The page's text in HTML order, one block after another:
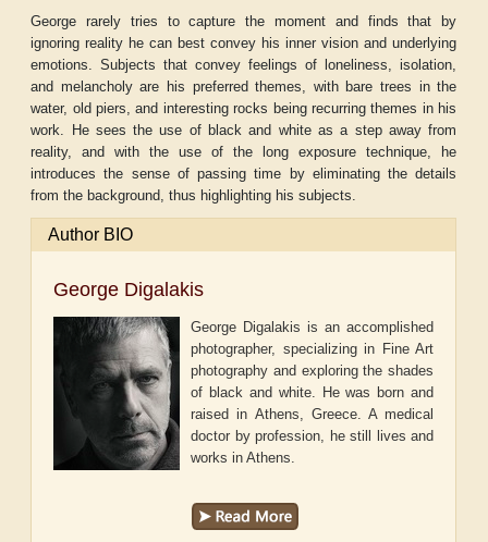
George rarely tries to capture the moment and finds that by
ignoring reality he can best convey his inner vision and underlying
emotions. Subjects that convey feelings of loneliness, isolation,
and melancholy are his preferred themes, with bare trees in the
water, old piers, and interesting rocks being recurring themes in his
work. He sees the use of black and white as a step away from
reality, and with the use of the long exposure technique, he
introduces the sense of passing time by eliminating the details
from the background, thus highlighting his subjects.
Author BIO
George Digalakis
George Digalakis is an accomplished
photographer, specializing in Fine Art
photography and exploring the shades
of black and white. He was born and
raised in Athens, Greece. A medical
doctor by profession, he still lives and
works in Athens.